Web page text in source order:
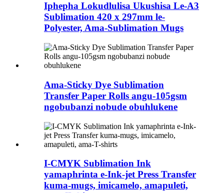
Iphepha Lokudlulisa Ukushisa Le-A3
Sublimation 420 x 297mm le-
Polyester, Ama-Sublimation Mugs
Ama-Sticky Dye Sublimation
Transfer Paper Rolls angu-105gsm
ngobubanzi nobude obuhlukene
I-CMYK Sublimation Ink
yamaphrinta e-Ink-jet Press Transfer
kuma-mugs, imicamelo, amapuleti,